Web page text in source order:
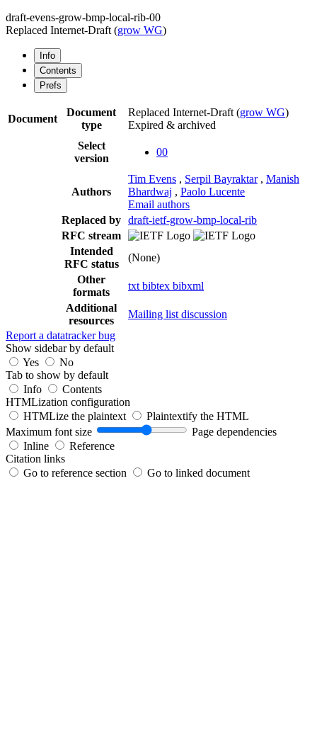
draft-evens-grow-bmp-local-rib-00
Replaced Internet-Draft (grow WG)
Info
Contents
Prefs
Document
Document
type
Replaced Internet-Draft (grow WG)
Expired & archived
Select
version
00
Authors
Tim Evens , Serpil Bayraktar , Manish
Bhardwaj , Paolo Lucente
Email authors
Replaced by draft-ietf-grow-bmp-local-rib
RFC stream
Intended
RFC status
(None)
Other
formats
txt bibtex bibxml
Additional
resources
Mailing list discussion
Report a datatracker bug
Show sidebar by default
Yes
No
Tab to show by default
Info
Contents
HTMLization configuration
HTMLize the plaintext
Plaintextify the HTML
Maximum font size
Page dependencies
Inline
Reference
Citation links
Go to reference section
Go to linked document